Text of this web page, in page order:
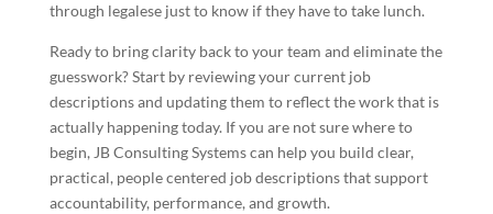
through legalese just to know if they have to take lunch.
Ready to bring clarity back to your team and eliminate the
guesswork? Start by reviewing your current job
descriptions and updating them to reflect the work that is
actually happening today. If you are not sure where to
begin, JB Consulting Systems can help you build clear,
practical, people centered job descriptions that support
accountability, performance, and growth.